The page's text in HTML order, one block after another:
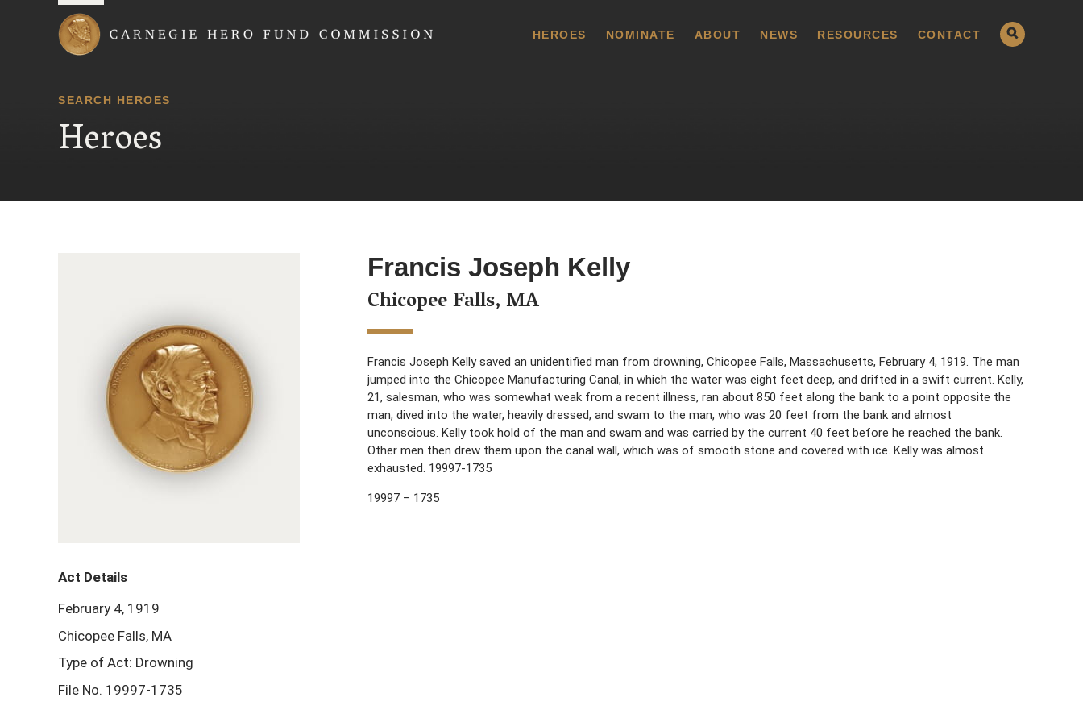
HEROES NOMINATE ABOUT NEWS RESOURCES CONTACT
SEARCH HEROES
Heroes
Francis Joseph Kelly
Chicopee Falls, MA
Francis Joseph Kelly saved an unidentified man from drowning, Chicopee Falls, Massachusetts, February 4, 1919. The man
jumped into the Chicopee Manufacturing Canal, in which the water was eight feet deep, and drifted in a swift current. Kelly,
21, salesman, who was somewhat weak from a recent illness, ran about 850 feet along the bank to a point opposite the
man, dived into the water, heavily dressed, and swam to the man, who was 20 feet from the bank and almost
unconscious. Kelly took hold of the man and swam and was carried by the current 40 feet before he reached the bank.
Other men then drew them upon the canal wall, which was of smooth stone and covered with ice. Kelly was almost
exhausted. 19997-1735
19997 – 1735
Act Details
February 4, 1919
Chicopee Falls, MA
Type of Act: Drowning
File No. 19997-1735